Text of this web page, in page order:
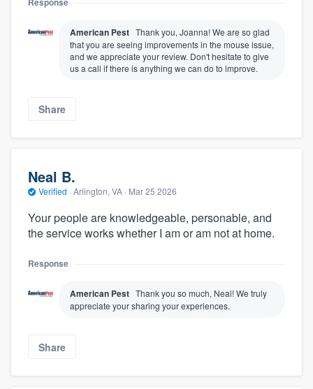
American Pest Thank you, Joanna! We are so glad
that you are seeing improvements in the mouse issue,
and we appreciate your review. Don't hesitate to give
us a call if there is anything we can do to improve.
Share
Neal B.
Verified · Arlington, VA · Mar 25 2026
Your people are knowledgeable, personable, and
the service works whether I am or am not at home.
Response
American Pest Thank you so much, Neal! We truly
appreciate your sharing your experiences.
Share